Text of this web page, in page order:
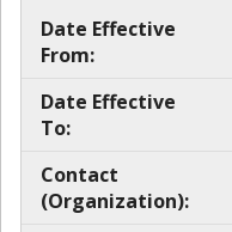
Date Effective
From:
Date Effective
To:
Contact
(Organization):